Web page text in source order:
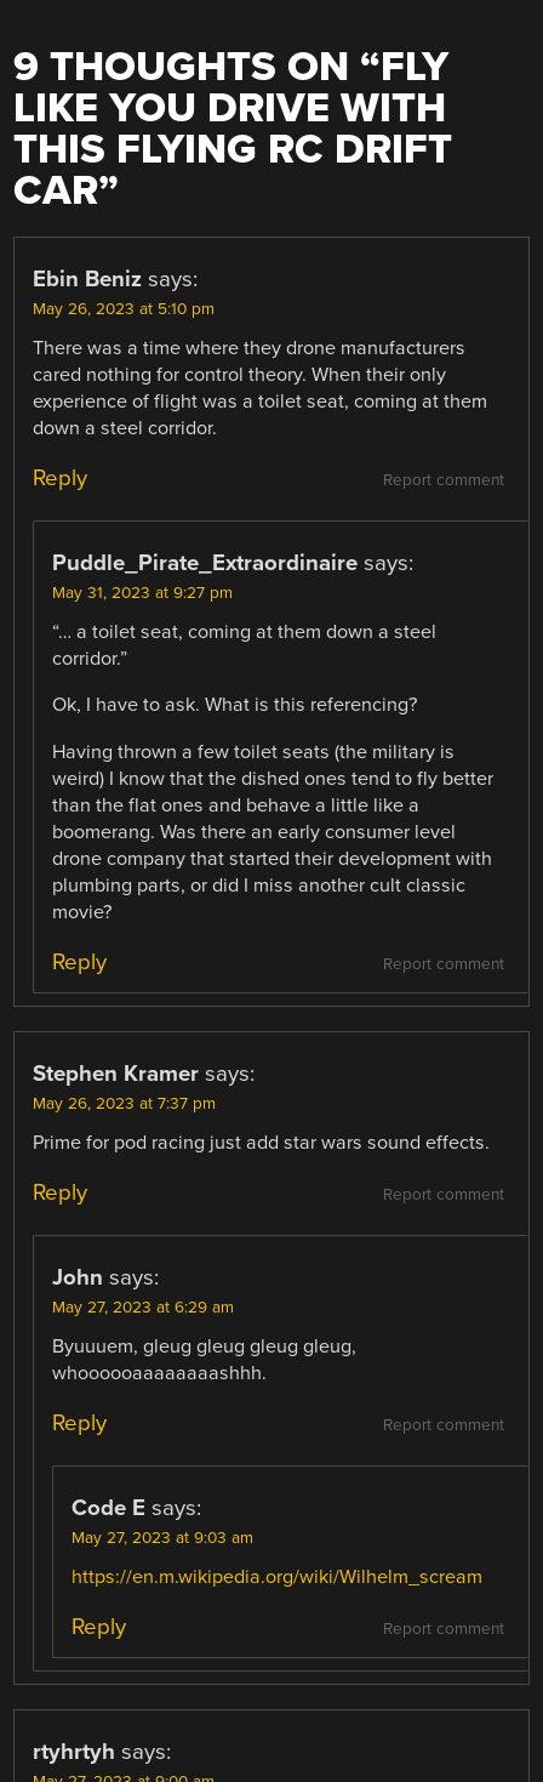
9 THOUGHTS ON “FLY
LIKE YOU DRIVE WITH
THIS FLYING RC DRIFT
CAR”
Ebin Beniz says:
May 26, 2023 at 5:10 pm
There was a time where they drone manufacturers
cared nothing for control theory. When their only
experience of flight was a toilet seat, coming at them
down a steel corridor.
Report comment
Reply
Puddle_Pirate_Extraordinaire says:
May 31, 2023 at 9:27 pm
“… a toilet seat, coming at them down a steel
corridor.”
Ok, I have to ask. What is this referencing?
Having thrown a few toilet seats (the military is
weird) I know that the dished ones tend to fly better
than the flat ones and behave a little like a
boomerang. Was there an early consumer level
drone company that started their development with
plumbing parts, or did I miss another cult classic
movie?
Report comment
Reply
Stephen Kramer says:
May 26, 2023 at 7:37 pm
Prime for pod racing just add star wars sound effects.
Report comment
Reply
John says:
May 27, 2023 at 6:29 am
Byuuuem, gleug gleug gleug gleug,
whoooooaaaaaaaashhh.
Report comment
Reply
Code E says:
May 27, 2023 at 9:03 am
https://en.m.wikipedia.org/wiki/Wilhelm_scream
Report comment
Reply
rtyhrtyh says: